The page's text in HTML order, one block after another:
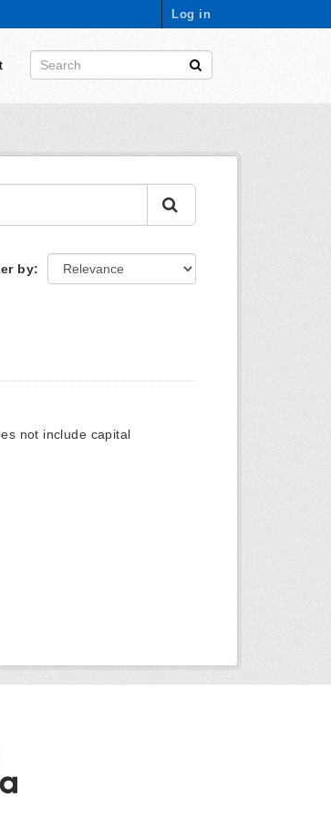
Log in
by
not include capital